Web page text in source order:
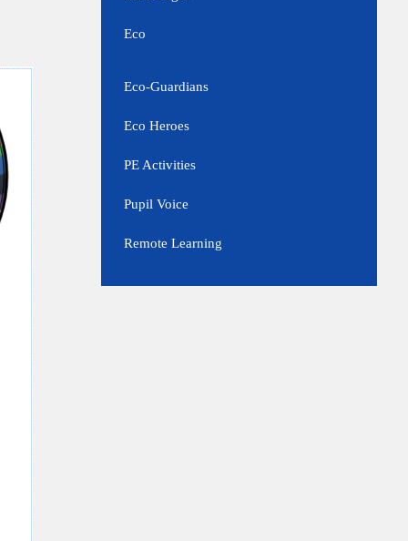
Eco
Eco-Guardians
Eco Heroes
PE Activities
Pupil Voice
Remote Learning